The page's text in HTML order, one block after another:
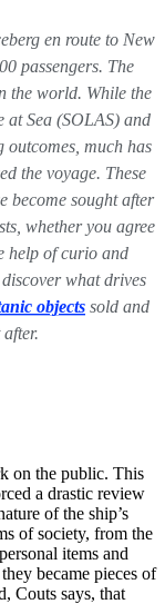
en route to New
passengers. The
the world. While the
at Sea (SOLAS) and
outcomes, much has
the voyage. These
become sought after
whether you agree
help of curio and
what drives
objects sold and
after.
on the public. This
a drastic review
of the ship’s
of society, from the
items and
became pieces of
Couts says, that